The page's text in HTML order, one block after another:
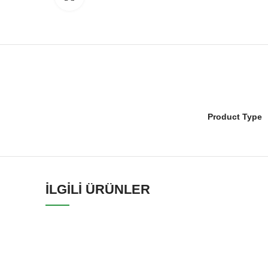
Product Type
İLGILI ÜRÜNLER